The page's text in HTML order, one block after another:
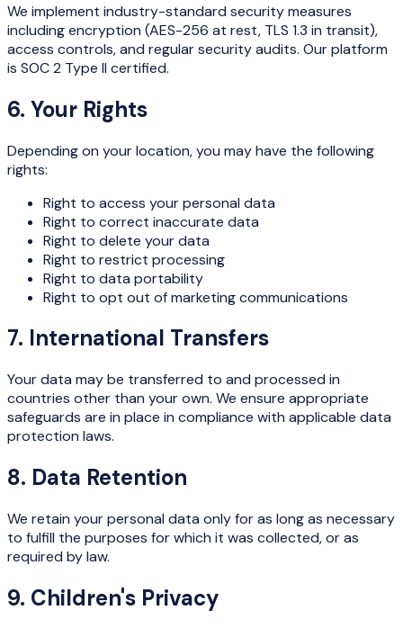
We implement industry-standard security measures
including encryption (AES-256 at rest, TLS 1.3 in transit),
access controls, and regular security audits. Our platform
is SOC 2 Type II certified.
6. Your Rights
Depending on your location, you may have the following
rights:
Right to access your personal data
Right to correct inaccurate data
Right to delete your data
Right to restrict processing
Right to data portability
Right to opt out of marketing communications
7. International Transfers
Your data may be transferred to and processed in
countries other than your own. We ensure appropriate
safeguards are in place in compliance with applicable data
protection laws.
8. Data Retention
We retain your personal data only for as long as necessary
to fulfill the purposes for which it was collected, or as
required by law.
9. Children's Privacy